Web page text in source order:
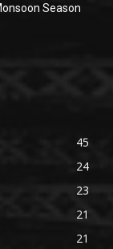
Season
45
24
23
21
21